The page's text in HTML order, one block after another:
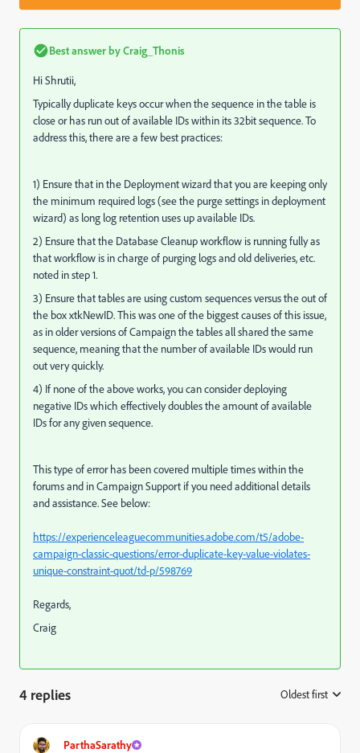
Best answer byCraig_Thonis
Hi Shrutii,
Typically duplicate keys occur when the sequence in the table is
close or has run out of available IDs within its 32bit sequence. To
address this, there are a few best practices:
1) Ensure that in the Deployment wizard that you are keeping only
the minimum required logs (see the purge settings in deployment
wizard) as long log retention uses up available IDs.
2) Ensure that the Database Cleanup workflow is running fully as
that workflow is in charge of purging logs and old deliveries, etc.
noted in step 1.
3) Ensure that tables are using custom sequences versus the out of
the box xtkNewID. This was one of the biggest causes of this issue,
as in older versions of Campaign the tables all shared the same
sequence, meaning that the number of available IDs would run
out very quickly.
4) If none of the above works, you can consider deploying
negative IDs which effectively doubles the amount of available
IDs for any given sequence.
This type of error has been covered multiple times within the
forums and in Campaign Support if you need additional details
and assistance. See below:
https://experienceleaguecommunities.adobe.com/t5/adobe-
campaign-classic-questions/error-duplicate-key-value-violates-
unique-constraint-quot/td-p/598769
Regards,
Craig
4 replies Oldest first
ParthaSarathy